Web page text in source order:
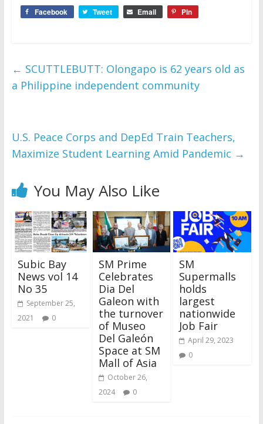
Facebook Tweet Email Pin
← SCUTTLEBUTT: Olongapo is 62 years old as
a Philippine independent community
U.S. Peace Corps and DepEd Train Teachers,
Maximize Student Learning Amid Pandemic →
You May Also Like
Subic Bay
News vol 14
No 35
September 25,
2021
0
SM Prime
Celebrates
Dia Del
Galeon with
the turnover
of Museo
Del Galeón
Space at SM
Mall of Asia
October 26,
2024
0
SM
Supermalls
holds
largest
nationwide
Job Fair
April 29, 2023
0